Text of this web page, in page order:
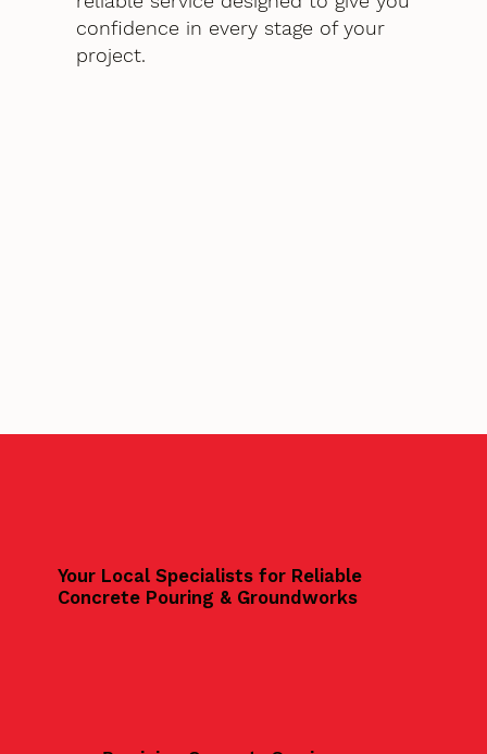
confidence in every stage of your
project.
Your Local Specialists for Reliable
Concrete Pouring & Groundworks